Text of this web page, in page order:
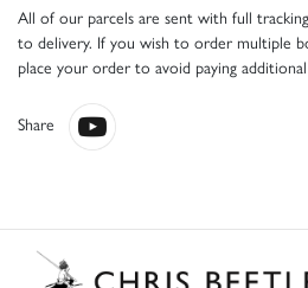
All of our parcels are sent with full
to delivery. If you wish to order multiple
place your order to avoid paying additional
Share